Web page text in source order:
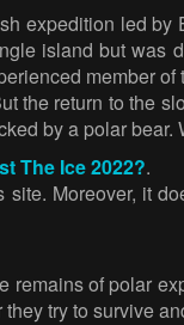
expedition led
island but
member of
the return to the
by a polar bear.
The Ice 2022?.
Moreover, it
of polar
try to survive